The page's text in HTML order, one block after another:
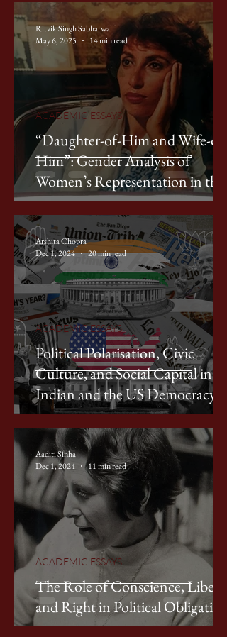
“Daughter-of-Him and Wife-of-
Him”: Gender Analysis of
Women’s Representation in the
2024 Pakistan General Elections
ACADEMIC ESSAYS
Ritvik Singh Sabharwal
May 6, 2025
14 min read
Political Polarisation, Civic
Culture, and Social Capital in
Indian and the US Democracy
ACADEMIC ESSAYS
Arshita Chopra
Dec 1, 2024
20 min read
The Role of Conscience, Liberty,
and Right in Political Obligation
ACADEMIC ESSAYS
Aaditi Sinha
Dec 1, 2024
11 min read